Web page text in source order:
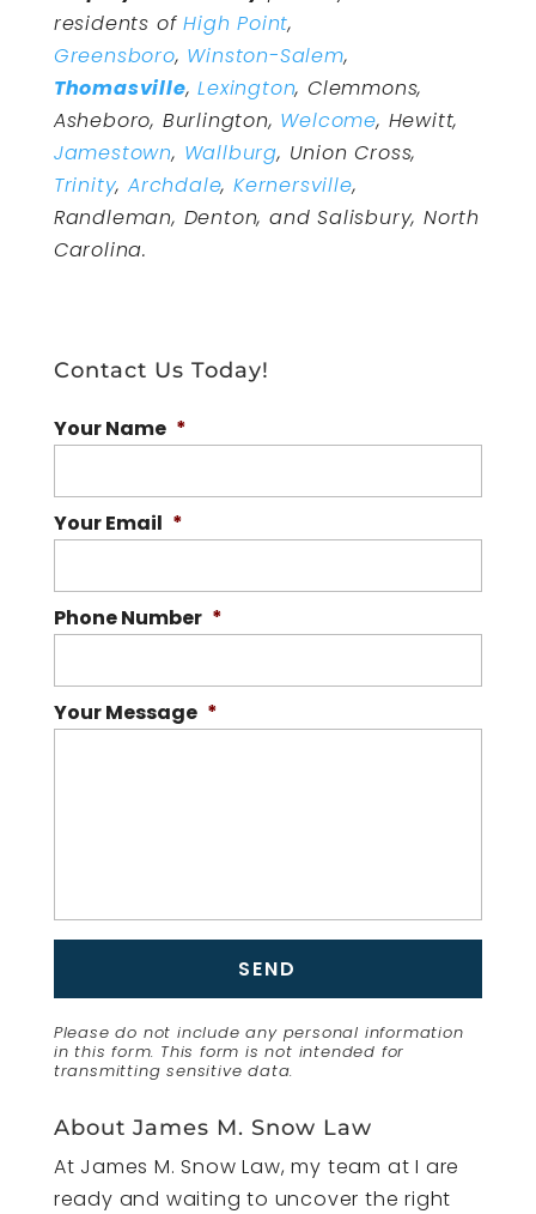
residents ofHigh Point,
Greensboro, Winston-Salem,
Thomasville,Lexington, Clemmons,
Asheboro, Burlington, Welcome, Hewitt,
Jamestown, Wallburg, Union Cross,
Trinity,Archdale,Kernersville,
Randleman, Denton, and Salisbury, North
Carolina.
Contact Us Today!
Your Name *
Your Email *
Phone Number *
Your Message *
Please do not include any personal information
in this form. This form is not intended for
transmittingsensitive data.
About James M. Snow Law
At James M. Snow Law, my team at I are
ready and waiting to uncover the right